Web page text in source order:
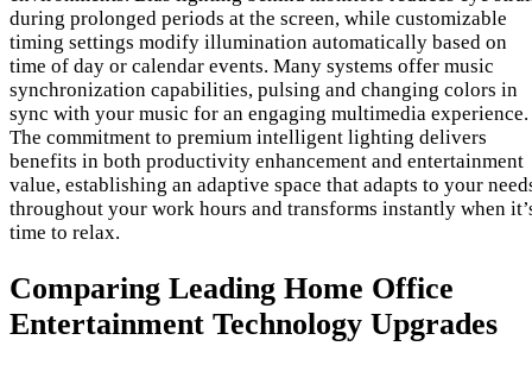
during prolonged periods at the screen, while customizable
timing settings modify illumination automatically based on
time of day or calendar events. Many systems offer music
synchronization capabilities, pulsing and changing colors in
sync with your music for an engaging multimedia experience.
The commitment to premium intelligent lighting delivers
benefits in both productivity enhancement and entertainment
value, establishing an adaptive space that adapts to your
throughout your work hours and transforms instantly when
time to relax.
Comparing Leading Home Office
Entertainment Technology Upgrades